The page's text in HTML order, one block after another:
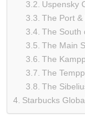
Uspensky
The Port &
The South
The Main
The
The
The
Starbucks